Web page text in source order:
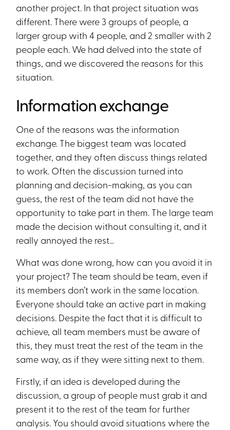
another project. In that project situation was
different. There were 3 groups of people, a
larger group with 4 people, and 2 smaller with 2
people each. We had delved into the state of
things, and we discovered the reasons for this
situation.
Information exchange
One of the reasons was the information
exchange. The biggest team was located
together, and they often discuss things related
to work. Often the discussion turned into
planning and decision-making, as you can
guess, the rest of the team did not have the
opportunity to take part in them. The large team
made the decision without consulting it, and it
really annoyed the rest…
What was done wrong, how can you avoid it in
your project? The team should be team, even if
its members don’t work in the same location.
Everyone should take an active part in making
decisions. Despite the fact that it is difficult to
achieve, all team members must be aware of
this, they must treat the rest of the team in the
same way, as if they were sitting next to them.
Firstly, if an idea is developed during the
discussion, a group of people must grab it and
present it to the rest of the team for further
analysis. You should avoid situations where the